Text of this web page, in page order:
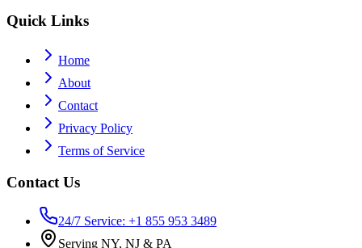
Quick Links
Home
About
Contact
Privacy Policy
Terms of Service
Contact Us
24/7 Service: +1 855 953 3489
Serving NY, NJ & PA